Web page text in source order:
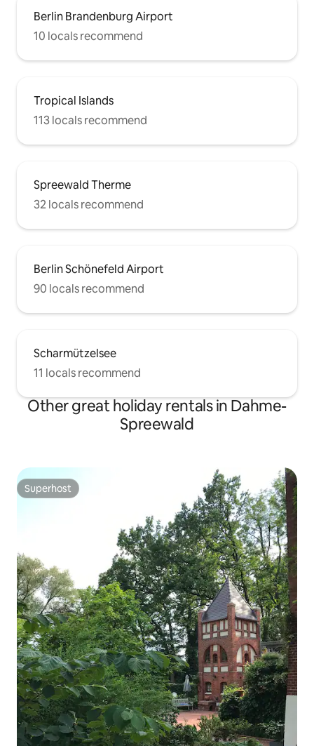
Berlin Brandenburg Airport
10 locals recommend
Tropical Islands
113 locals recommend
Spreewald Therme
32 locals recommend
Berlin Schönefeld Airport
90 locals recommend
Scharmützelsee
11 locals recommend
Other great holiday rentals in Dahme-
Spreewald
Superhost
Superhost